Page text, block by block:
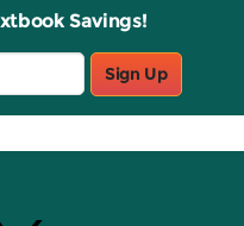
Savings!
Sign Up